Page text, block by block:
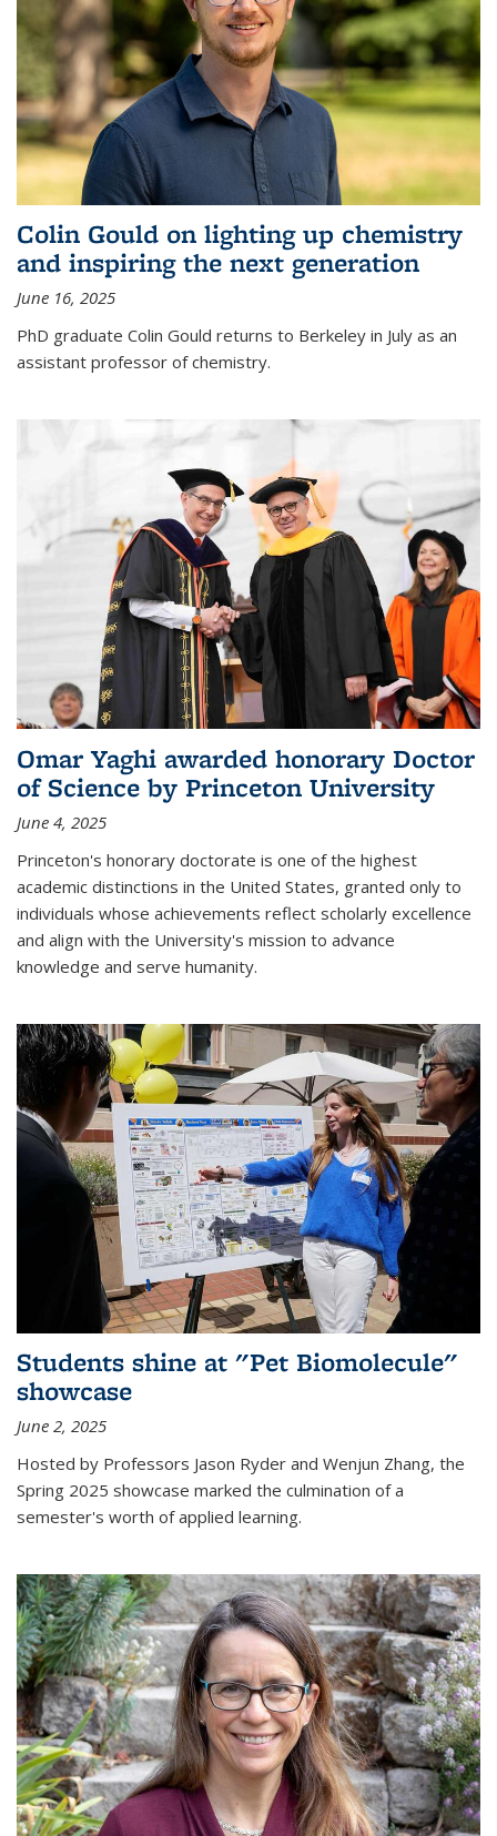
Colin Gould on lighting up chemistry
and inspiring the next generation
June 16, 2025
PhD graduate Colin Gould returns to Berkeley in July as an
assistant professor of chemistry.
Omar Yaghi awarded honorary Doctor
of Science by Princeton University
June 4, 2025
Princeton's honorary doctorate is one of the highest
academic distinctions in the United States, granted only to
individuals whose achievements reflect scholarly excellence
and align with the University's mission to advance
knowledge and serve humanity.
Students shine at "Pet Biomolecule"
showcase
June 2, 2025
Hosted by Professors Jason Ryder and Wenjun Zhang, the
Spring 2025 showcase marked the culmination of a
semester's worth of applied learning.